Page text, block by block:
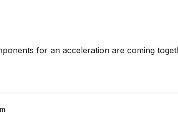
for an acceleration are coming